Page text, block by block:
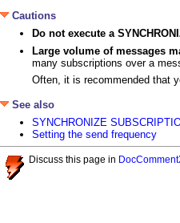
Cautions
Do not execute a
Large volume of messages
many subscriptions over a
Often, it is recommended that
See also
SYNCHRONIZE
Setting the send frequency
Discuss this page in